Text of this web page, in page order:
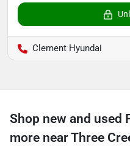
Clement Hyundai
Shop new and used
more near Three